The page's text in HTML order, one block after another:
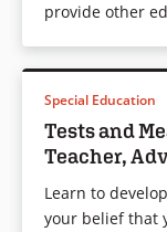
provide other
Special Education
Tests and
Teacher,
Learn to
your belief that